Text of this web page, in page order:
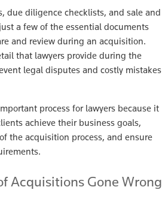
due diligence checklists, and sale and
a few of the essential documents
and review during an acquisition.
that lawyers provide during the
legal disputes and costly mistakes
process for lawyers because it
achieve their business goals,
the acquisition process, and ensure
Acquisitions Gone Wrong